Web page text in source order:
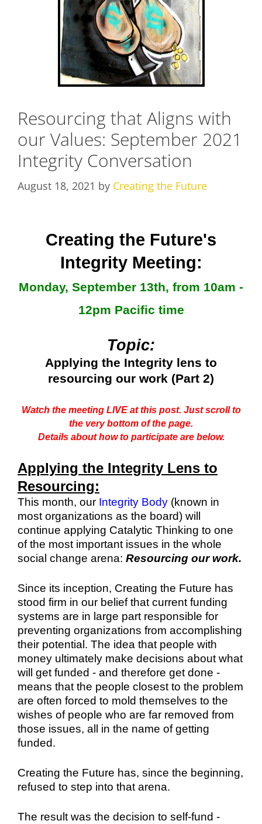
Resourcing that Aligns with
our Values: September 2021
Integrity Conversation
August 18, 2021 by Creating the Future
Creating the Future's
Integrity Meeting:
Monday, September 13th, from 10am -
12pm Pacific time
Topic:
Applying the Integrity lens to
resourcing our work (Part 2)
Watch the meeting LIVE at this post. Just scroll to
the very bottom of the page.
Details about how to participate are below.
Applying the Integrity Lens to
Resourcing:
This month, our Integrity Body (known in
most organizations as the board) will
continue applying Catalytic Thinking to one
of the most important issues in the whole
social change arena: Resourcing our work.
Since its inception, Creating the Future has
stood firm in our belief that current funding
systems are in large part responsible for
preventing organizations from accomplishing
their potential. The idea that people with
money ultimately make decisions about what
will get funded - and therefore get done -
means that the people closest to the problem
are often forced to mold themselves to the
wishes of people who are far removed from
those issues, all in the name of getting
funded.
Creating the Future has, since the beginning,
refused to step into that arena.
The result was the decision to self-fund -